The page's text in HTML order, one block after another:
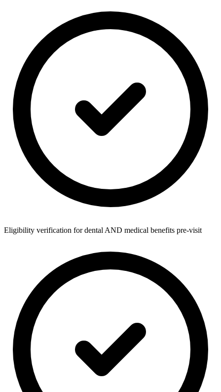
Eligibility verification for dental AND medical benefits pre-visit